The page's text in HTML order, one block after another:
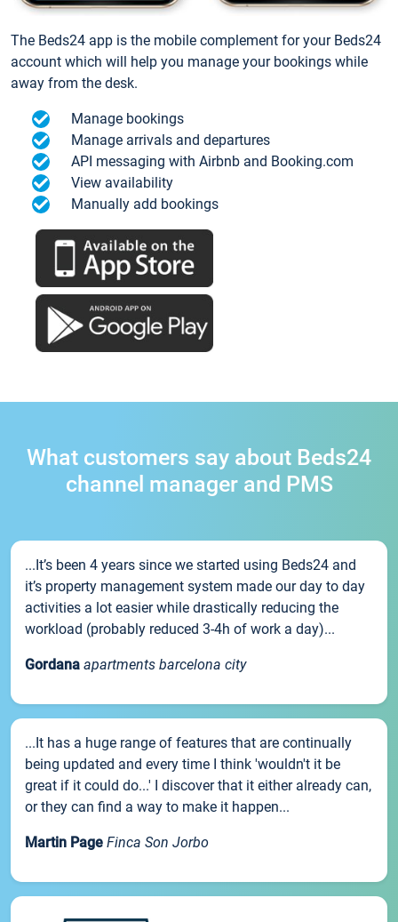
The Beds24 app is the mobile complement for your Beds24
account which will help you manage your bookings while
away from the desk.
Manage bookings
Manage arrivals and departures
API messaging with Airbnb and Booking.com
View availability
Manually add bookings
What customers say about Beds24
channel manager and PMS
...It’s been 4 years since we started using Beds24 and
it’s property management system made our day to day
activities a lot easier while drastically reducing the
workload (probably reduced 3-4h of work a day)...
Gordana apartments barcelona city
...It has a huge range of features that are continually
being updated and every time I think 'wouldn't it be
great if it could do...' I discover that it either already can,
or they can find a way to make it happen...
Martin Page Finca Son Jorbo